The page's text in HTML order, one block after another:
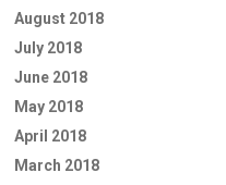
August 2018
July 2018
June 2018
May 2018
April 2018
March 2018